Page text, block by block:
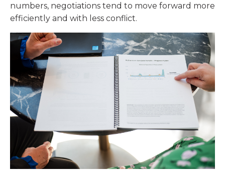
numbers, negotiations tend to move forward more
efficiently and with less conflict.